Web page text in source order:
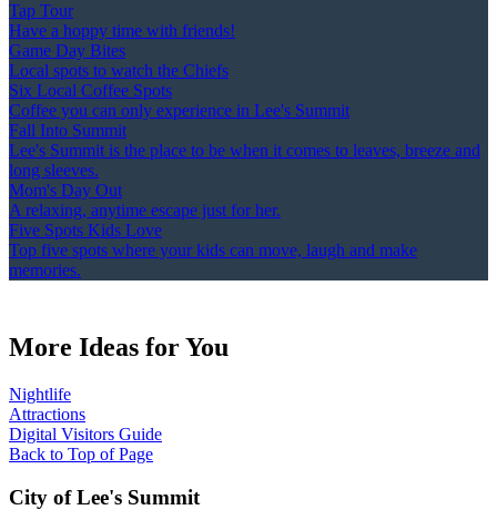
Tap Tour
Have a hoppy time with friends!
Game Day Bites
Local spots to watch the Chiefs
Six Local Coffee Spots
Coffee you can only experience in Lee's Summit
Fall Into Summit
Lee's Summit is the place to be when it comes to leaves, breeze and
long sleeves.
Mom's Day Out
A relaxing, anytime escape just for her.
Five Spots Kids Love
Top five spots where your kids can move, laugh and make
memories.
More Ideas for You
Nightlife
Attractions
Digital Visitors Guide
Back to Top of Page
City of Lee's Summit